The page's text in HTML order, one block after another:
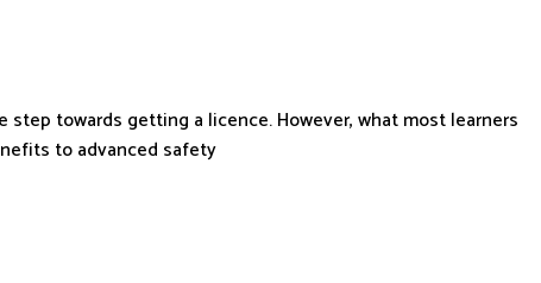
step towards getting a licence. However, what most learners
to advanced safety